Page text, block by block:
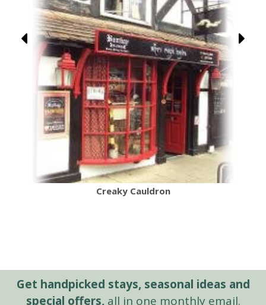
Creaky Cauldron
Get handpicked stays, seasonal ideas and
special offers,all in one monthly email.